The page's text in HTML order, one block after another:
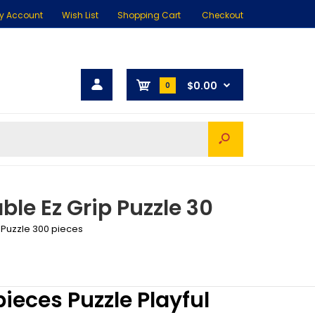
Account Wish List Shopping Cart Checkout
0 $0.00
Ez Grip Puzzle 30
300 pieces
Puzzle Playful